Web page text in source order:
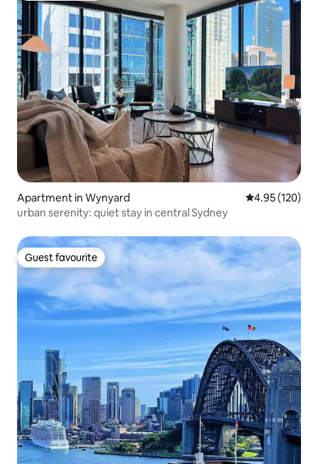
Apartment in Wynyard 4.95 out of 5
4.95 (120)
urban serenity: quiet stay in central Sydney
Guest favourite
Guest favourite